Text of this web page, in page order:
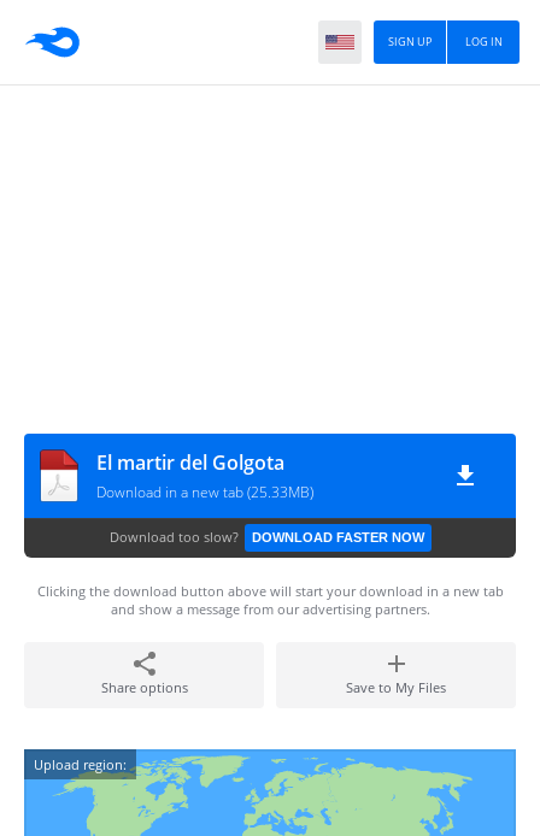
LOG IN
SIGN UP
El martir del Golgota
Download in a new tab (25.33MB)
Download too slow? DOWNLOAD FASTER NOW
Clicking the download button above will start your download in a new tab
and show a message from our advertising partners.
Share options Save to My Files
Upload region: